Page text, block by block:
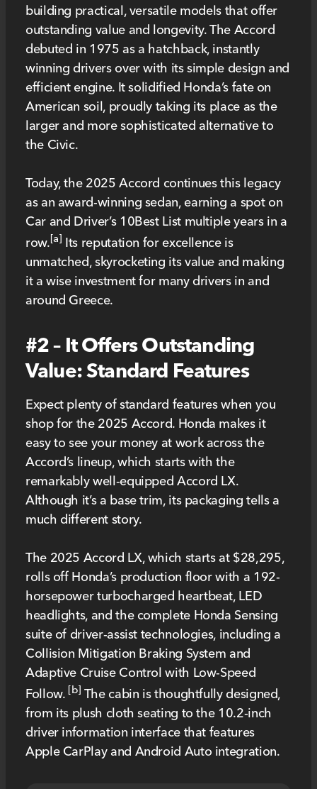
building practical, versatile models that offer
outstanding value and longevity. The Accord
debuted in 1975 as a hatchback, instantly
winning drivers over with its simple design and
efficient engine. It solidified Honda’s fate on
American soil, proudly taking its place as the
larger and more sophisticated alternative to
the Civic.
Today, the 2025 Accord continues this legacy
as an award-winning sedan, earning a spot on
Car and Driver’s 10Best List multiple years in a
row.[a] Its reputation for excellence is
unmatched, skyrocketing its value and making
it a wise investment for many drivers in and
around Greece.
#2 – It Offers Outstanding
Value: Standard Features
Expect plenty of standard features when you
shop for the 2025 Accord. Honda makes it
easy to see your money at work across the
Accord’s lineup, which starts with the
remarkably well-equipped Accord LX.
Although it’s a base trim, its packaging tells a
much different story.
The 2025 Accord LX, which starts at $28,295,
rolls off Honda’s production floor with a 192-
horsepower turbocharged heartbeat, LED
headlights, and the complete Honda Sensing
suite of driver-assist technologies, including a
Collision Mitigation Braking System and
Adaptive Cruise Control with Low-Speed
Follow.[b] The cabin is thoughtfully designed,
from its plush cloth seating to the 10.2-inch
driver information interface that features
Apple CarPlay and Android Auto integration.